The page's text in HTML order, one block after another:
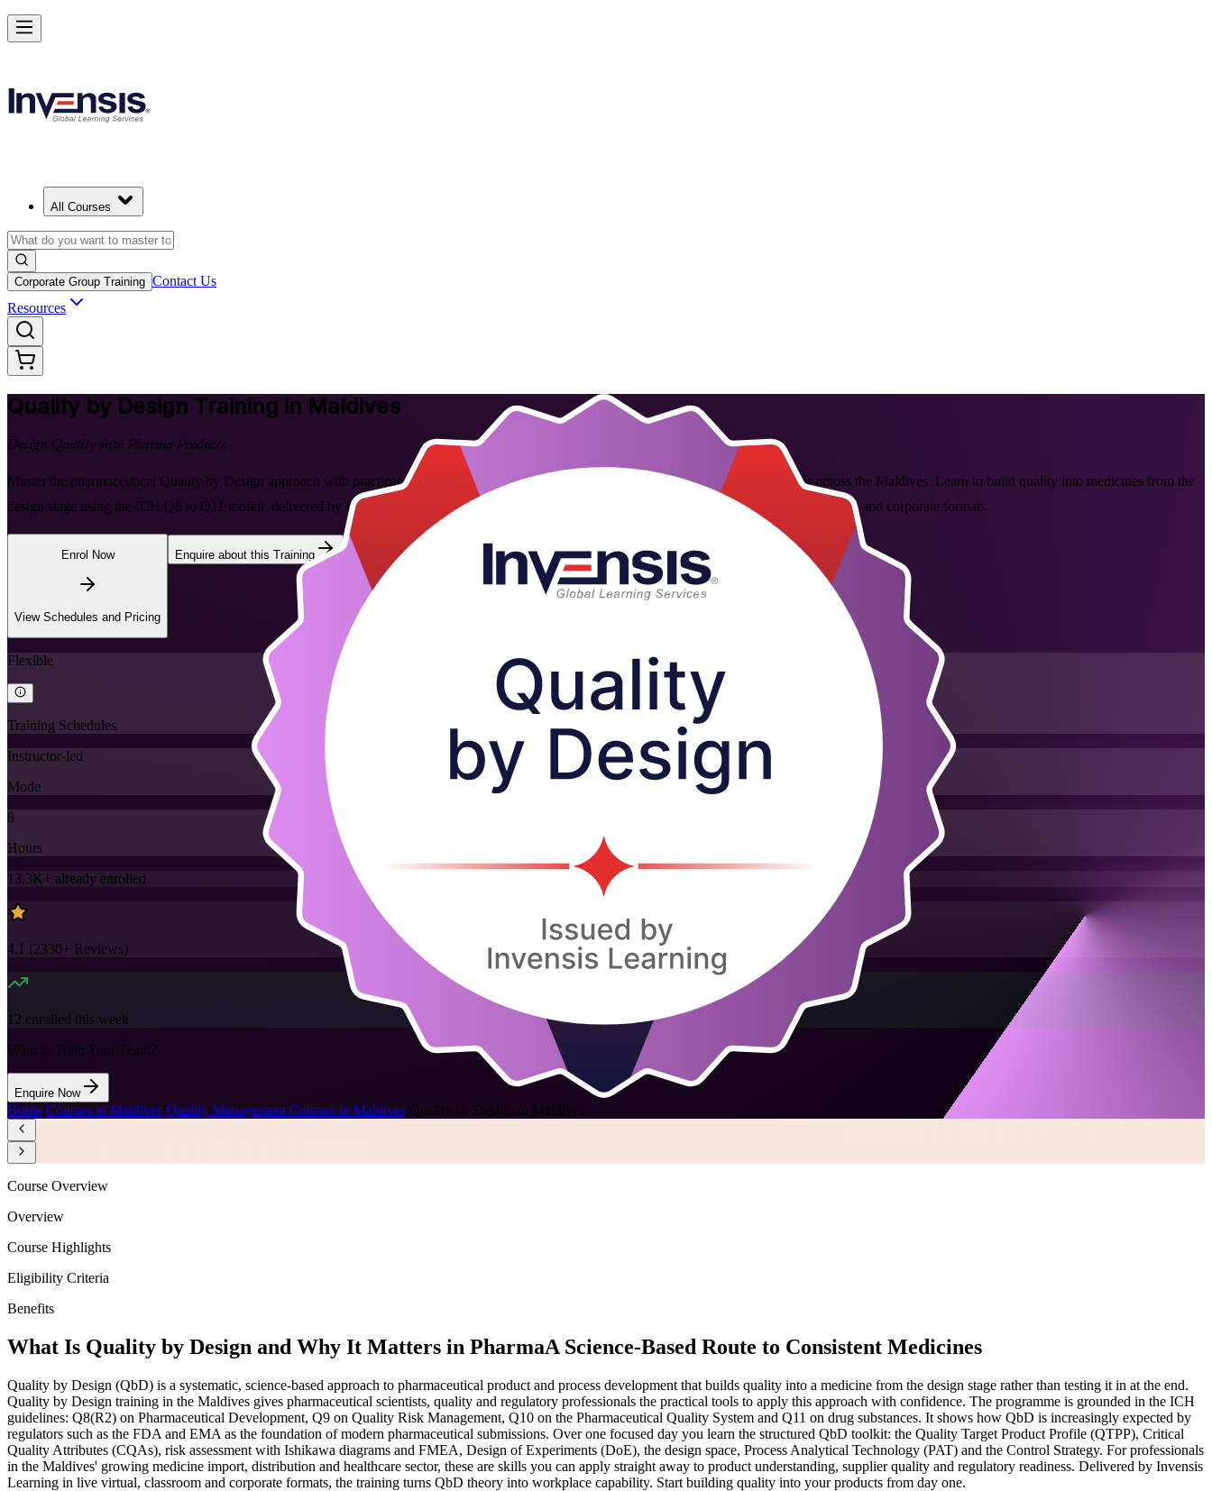
All Courses
Corporate Group Training Contact Us
Resources
Quality by Design Training in Maldives
Design Quality into Pharma Products
Master the pharmaceutical Quality by Design approach with practical, instructor-led training for scientists, quality and regulatory professionals across the Maldives. Learn to build quality into medicines from the
design stage using the ICH Q8 to Q11 toolkit, delivered by Invensis Learning, a trusted Quality by Design training company, in live virtual, classroom and corporate formats.
Enrol Now
View Schedules and Pricing
Enquire about this Training
Flexible
Training Schedules
Instructor-led
Mode
8
Hours
13.3K+ already enrolled
4.1 (2330+ Reviews)
12 enrolled this week
Want to Train Your Team?
Enquire Now
Home/Courses in Maldives/Quality Management Courses in Maldives Quality by Design in Maldives
Master Quality by Design and Lead Excellence in Maldives
Starts from
Enrol Now
Course Overview
Overview
Course Highlights
Eligibility Criteria
Benefits
What Is Quality by Design and Why It Matters in PharmaA Science-Based Route to Consistent Medicines
Quality by Design (QbD) is a systematic, science-based approach to pharmaceutical product and process development that builds quality into a medicine from the design stage rather than testing it in at the end.
Quality by Design training in the Maldives gives pharmaceutical scientists, quality and regulatory professionals the practical tools to apply this approach with confidence. The programme is grounded in the ICH
guidelines: Q8(R2) on Pharmaceutical Development, Q9 on Quality Risk Management, Q10 on the Pharmaceutical Quality System and Q11 on drug substances. It shows how QbD is increasingly expected by
regulators such as the FDA and EMA as the foundation of modern pharmaceutical submissions. Over one focused day you learn the structured QbD toolkit: the Quality Target Product Profile (QTPP), Critical
Quality Attributes (CQAs), risk assessment with Ishikawa diagrams and FMEA, Design of Experiments (DoE), the design space, Process Analytical Technology (PAT) and the Control Strategy. For professionals
in the Maldives' growing medicine import, distribution and healthcare sector, these are skills you can apply straight away to product understanding, supplier quality and regulatory readiness. Delivered by Invensis
Learning in live virtual, classroom and corporate formats, the training turns QbD theory into workplace capability. Start building quality into your products from day one.